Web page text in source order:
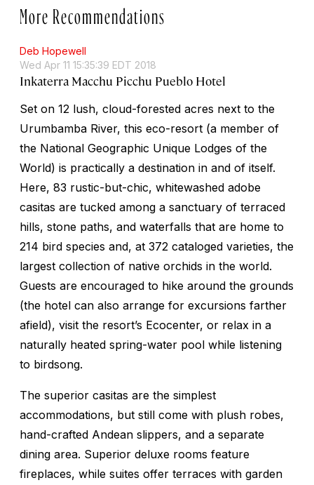
More Recommendations
Deb Hopewell
Wed Apr 11 15:35:39 EDT 2018
Inkaterra Macchu Picchu Pueblo Hotel
Set on 12 lush, cloud-forested acres next to the
Urumbamba River, this eco-resort (a member of
the National Geographic Unique Lodges of the
World) is practically a destination in and of itself.
Here, 83 rustic-but-chic, whitewashed adobe
casitas are tucked among a sanctuary of terraced
hills, stone paths, and waterfalls that are home to
214 bird species and, at 372 cataloged varieties, the
largest collection of native orchids in the world.
Guests are encouraged to hike around the grounds
(the hotel can also arrange for excursions farther
afield), visit the resort’s Ecocenter, or relax in a
naturally heated spring-water pool while listening
to birdsong.
The superior casitas are the simplest
accommodations, but still come with plush robes,
hand-crafted Andean slippers, and a separate
dining area. Superior deluxe rooms feature
fireplaces, while suites offer terraces with garden